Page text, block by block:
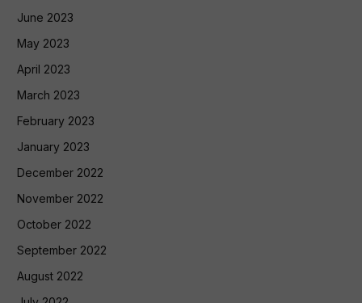
June 2023
May 2023
April 2023
March 2023
February 2023
January 2023
December 2022
November 2022
October 2022
September 2022
August 2022